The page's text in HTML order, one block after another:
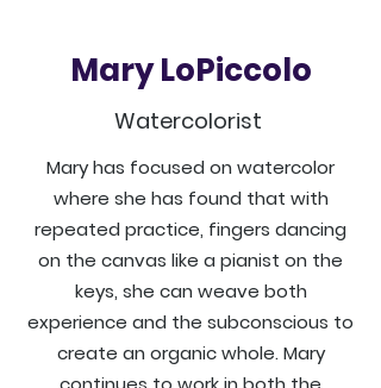
Mary LoPiccolo
Watercolorist
Mary has focused on watercolor
where she has found that with
repeated practice, fingers dancing
on the canvas like a pianist on the
keys, she can weave both
experience and the subconscious to
create an organic whole. Mary